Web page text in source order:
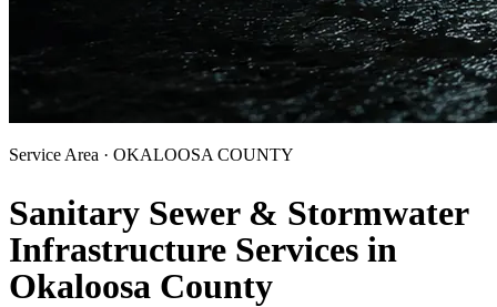
Service Area · OKALOOSA COUNTY
Sanitary Sewer & Stormwater
Infrastructure Services in
Okaloosa County